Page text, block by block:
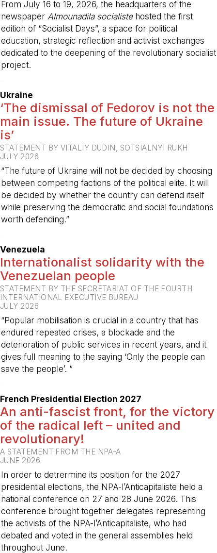
From July 16 to 19, 2026, the headquarters of the
newspaper Almounadila socialistehosted the first
edition of “Socialist Days”, a space for political
education, strategic reflection and activist exchanges
dedicated to the deepening of the revolutionary socialist
project.
Ukraine
‘The dismissal of Fedorov is not the
main issue. The future of Ukraine
is’
STATEMENT BY VITALIY DUDIN, SOTSIALNYI RUKH
JULY 2026
“The future of Ukraine will not be decided by choosing
between competing factions of the political elite. It will
be decided by whether the country can defend itself
while preserving the democratic and social foundations
worth defending.”
Venezuela
Internationalist solidarity with the
Venezuelan people
STATEMENT BY THE SECRETARIAT OF THE FOURTH
INTERNATIONAL EXECUTIVE BUREAU
JULY 2026
“Popular mobilisation is crucial in a country that has
endured repeated crises, a blockade and the
deterioration of public services in recent years, and it
gives full meaning to the saying ‘Only the people can
save the people’. ”
French Presidential Election 2027
An anti-fascist front, for the victory
of the radical left – united and
revolutionary!
A STATEMENT FROM THE NPA-A
JUNE 2026
In order to detrermine its position for the 2027
presidential elections, the NPA-l’Anticapitaliste held a
national conference on 27 and 28 June 2026. This
conference brought together delegates representing
the activists of the NPA-l’Anticapitaliste, who had
debated and voted in the general assemblies held
throughout June.